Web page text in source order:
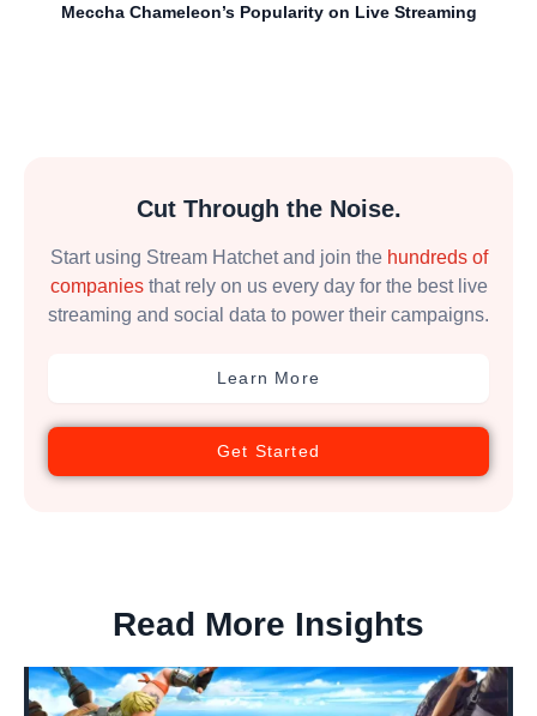
Meccha Chameleon’s Popularity on Live Streaming
Cut Through the Noise.
Start using Stream Hatchet and join the hundreds of
companiesthat rely on us every day for the best live
streaming and social data to power their campaigns.
Learn More
Get Started
Read More Insights